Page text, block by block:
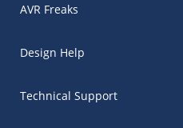
AVR Freaks
Design Help
Technical Support